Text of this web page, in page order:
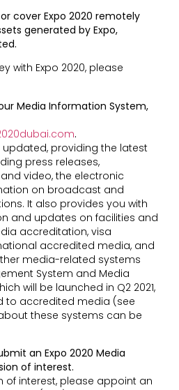
cover Expo 2020 remotely
generated by Expo,
with Expo 2020, please
Media Information System,
.
updated, providing the latest
press releases,
video, the electronic
on broadcast and
It also provides you with
and updates on facilities and
accreditation, visa
accredited media, and
media-related systems
System and Media
will be launched in Q2 2021,
to accredited media (see
these systems can be
an Expo 2020 Media
of interest.
of interest, please appoint an